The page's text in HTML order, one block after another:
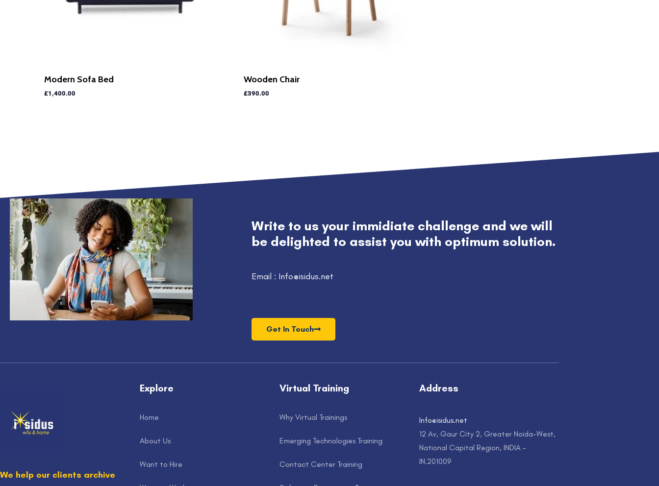
Modern Sofa Bed
£1,400.00
Wooden Chair
£390.00
Write to us your immidiate challenge and we will
be delighted to assist you with optimum solution.
Email : Info@isidus.net
Get In Touch
We help our clients archive
Explore
Home
About Us
Want to Hire
Virtual Training
Why Virtual Trainings
Emerging Technologies Training
Contact Center Training
Address
Info@isidus.net
12 Av, Gaur City 2, Greater Noida-West,
National Capital Region, INDIA –
IN.201009